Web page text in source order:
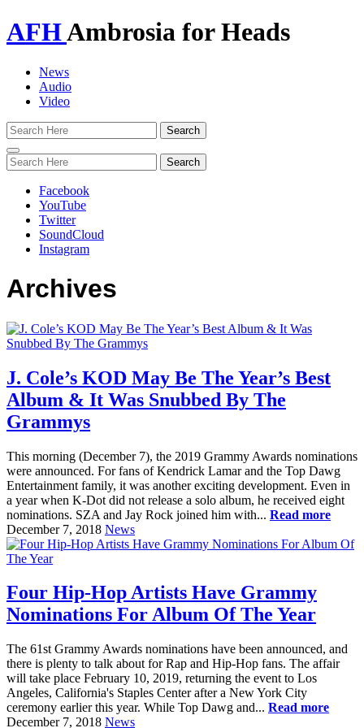
AFHAmbrosia for Heads
News
Audio
Video
Toggle
navigation
Facebook
YouTube
Twitter
SoundCloud
Instagram
Archives
J. Cole’s KOD May Be The Year’s Best
Album & It Was Snubbed By The
Grammys
This morning (December 7), the 2019 Grammy Awards nominations
were announced. For fans of Kendrick Lamar and the Top Dawg
Entertainment family, it was another exciting development. Even in
a year when K-Dot did not release a solo album, he received eight
nominations. SZA and Jay Rock joined him with... Read more
December 7, 2018 News
Four Hip-Hop Artists Have Grammy
Nominations For Album Of The Year
The 61st Grammy Awards nominations have been announced, and
there is plenty to talk about for Rap and Hip-Hop fans. The affair
will take place February 10, 2019, returning the event to Los
Angeles, California's Staples Center after a New York City
ceremony earlier this year. While Top Dawg and... Read more
December 7, 2018 News